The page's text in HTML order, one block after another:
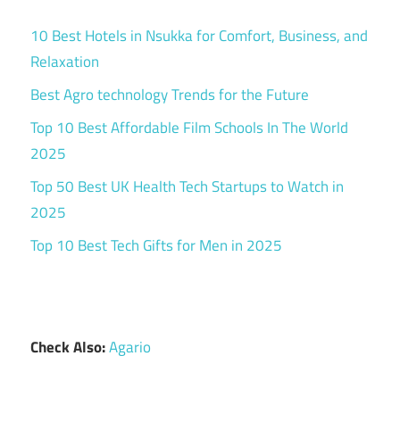
10 Best Hotels in Nsukka for Comfort, Business, and
Relaxation
Best Agro technology Trends for the Future
Top 10 Best Affordable Film Schools In The World
2025
Top 50 Best UK Health Tech Startups to Watch in
2025
Top 10 Best Tech Gifts for Men in 2025
Check Also:Agario